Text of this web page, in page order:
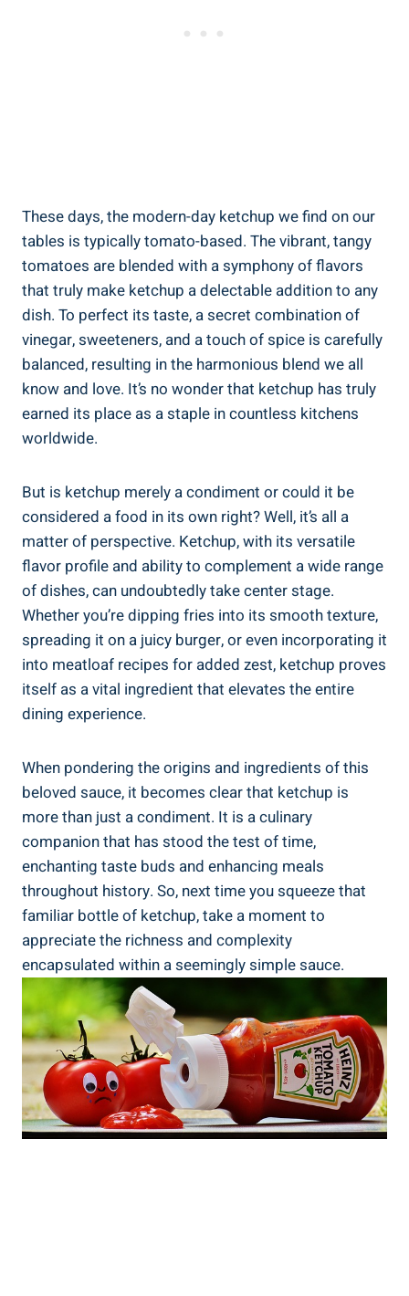
These days, the modern-day ketchup we find on our
tables is typically tomato-based. The vibrant, tangy
tomatoes are blended with a symphony of flavors
that truly make ketchup a delectable addition to any
dish. To perfect its taste, a secret combination of
vinegar, sweeteners, and a touch of spice is carefully
balanced, resulting in the harmonious blend we all
know and love. It’s no wonder that ketchup has truly
earned its place as a staple in countless kitchens
worldwide.
But is ketchup merely a condiment or could it be
considered a food in its own right? Well, it’s all a
matter of perspective. Ketchup, with its versatile
flavor profile and ability to complement a wide range
of dishes, can undoubtedly take center stage.
Whether you’re dipping fries into its smooth texture,
spreading it on a juicy burger, or even incorporating it
into meatloaf recipes for added zest, ketchup proves
itself as a vital ingredient that elevates the entire
dining experience.
When pondering the origins and ingredients of this
beloved sauce, it becomes clear that ketchup is
more than just a condiment. It is a culinary
companion that has stood the test of time,
enchanting taste buds and enhancing meals
throughout history. So, next time you squeeze that
familiar bottle of ketchup, take a moment to
appreciate the richness and complexity
encapsulated within a seemingly simple sauce.